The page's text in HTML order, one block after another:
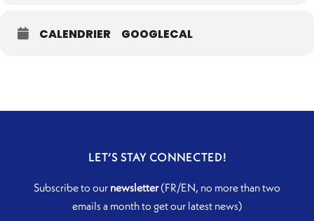
CALENDRIER GOOGLECAL
LET’S STAY CONNECTED!
Subscribe to our newsletter(FR/EN, no more than two
emails a month to get our latest news)